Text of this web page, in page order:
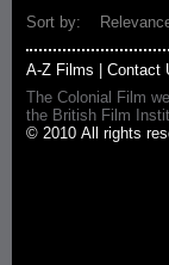
Sort by:
A-Z Films
Contact
The Colonial Film
the British Film
© 2010 All rights